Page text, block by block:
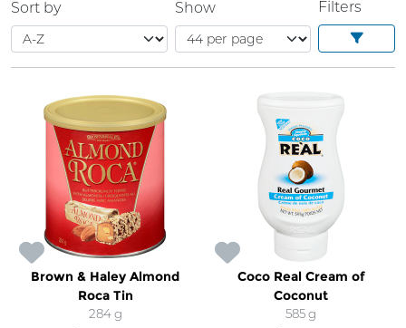
Sort by Show Filters
Brown & Haley Almond
Roca Tin
284 g
Coco Real Cream of
Coconut
585 g